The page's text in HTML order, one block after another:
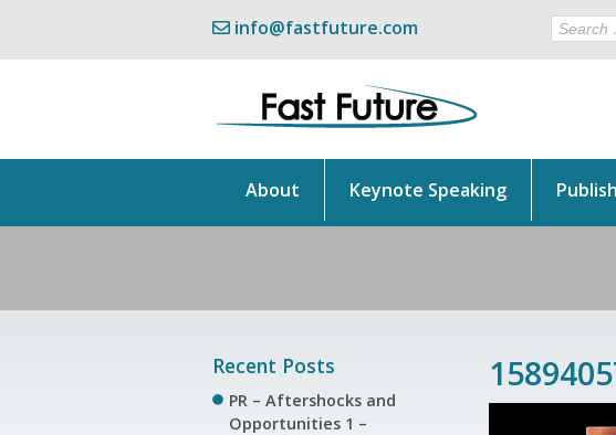
info@fastfuture.com
About Keynote Speaking
Recent Posts
PR – Aftershocks and
Opportunities 1 –